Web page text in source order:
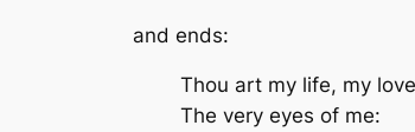
and ends:
Thou art my life, my
The very eyes of me: